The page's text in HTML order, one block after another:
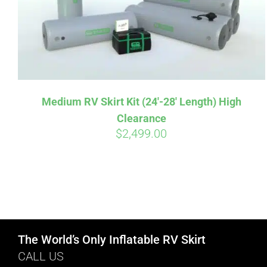
Medium RV Skirt Kit (24′-28′ Length) High
Clearance
$2,499.00
The World’s Only Inflatable RV Skirt
CALL US